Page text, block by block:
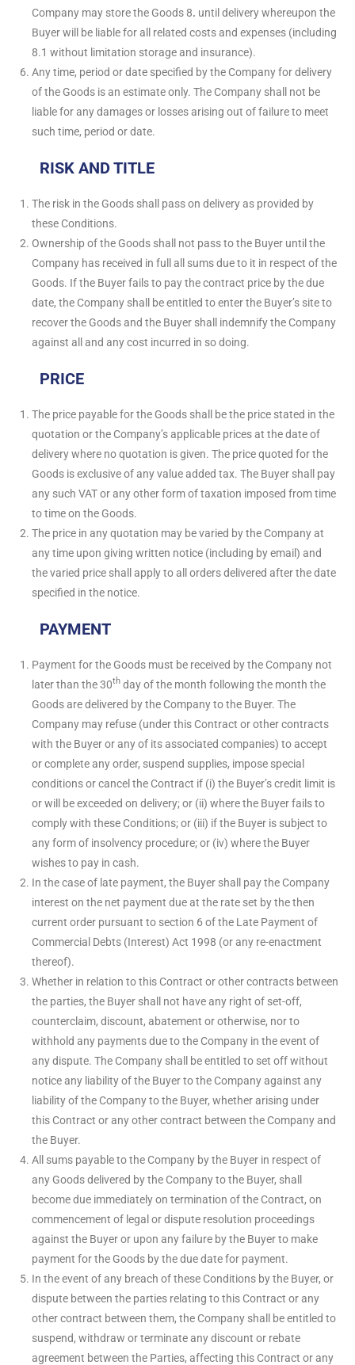
Company may store the Goods 8. until delivery whereupon the
Buyer will be liable for all related costs and expenses (including
8.1 without limitation storage and insurance).
Any time, period or date specified by the Company for delivery
of the Goods is an estimate only. The Company shall not be
liable for any damages or losses arising out of failure to meet
such time, period or date.
RISK AND TITLE
The risk in the Goods shall pass on delivery as provided by
these Conditions.
Ownership of the Goods shall not pass to the Buyer until the
Company has received in full all sums due to it in respect of the
Goods. If the Buyer fails to pay the contract price by the due
date, the Company shall be entitled to enter the Buyer’s site to
recover the Goods and the Buyer shall indemnify the Company
against all and any cost incurred in so doing.
PRICE
The price payable for the Goods shall be the price stated in the
quotation or the Company’s applicable prices at the date of
delivery where no quotation is given. The price quoted for the
Goods is exclusive of any value added tax. The Buyer shall pay
any such VAT or any other form of taxation imposed from time
to time on the Goods.
The price in any quotation may be varied by the Company at
any time upon giving written notice (including by email) and
the varied price shall apply to all orders delivered after the date
specified in the notice.
PAYMENT
Payment for the Goods must be received by the Company not
later than the 30th day of the month following the month the
Goods are delivered by the Company to the Buyer. The
Company may refuse (under this Contract or other contracts
with the Buyer or any of its associated companies) to accept
or complete any order, suspend supplies, impose special
conditions or cancel the Contract if (i) the Buyer’s credit limit is
or will be exceeded on delivery; or (ii) where the Buyer fails to
comply with these Conditions; or (iii) if the Buyer is subject to
any form of insolvency procedure; or (iv) where the Buyer
wishes to pay in cash.
In the case of late payment, the Buyer shall pay the Company
interest on the net payment due at the rate set by the then
current order pursuant to section 6 of the Late Payment of
Commercial Debts (Interest) Act 1998 (or any re-enactment
thereof).
Whether in relation to this Contract or other contracts between
the parties, the Buyer shall not have any right of set-off,
counterclaim, discount, abatement or otherwise, nor to
withhold any payments due to the Company in the event of
any dispute. The Company shall be entitled to set off without
notice any liability of the Buyer to the Company against any
liability of the Company to the Buyer, whether arising under
this Contract or any other contract between the Company and
the Buyer.
All sums payable to the Company by the Buyer in respect of
any Goods delivered by the Company to the Buyer, shall
become due immediately on termination of the Contract, on
commencement of legal or dispute resolution proceedings
against the Buyer or upon any failure by the Buyer to make
payment for the Goods by the due date for payment.
In the event of any breach of these Conditions by the Buyer, or
dispute between the parties relating to this Contract or any
other contract between them, the Company shall be entitled to
suspend, withdraw or terminate any discount or rebate
agreement between the Parties, affecting this Contract or any